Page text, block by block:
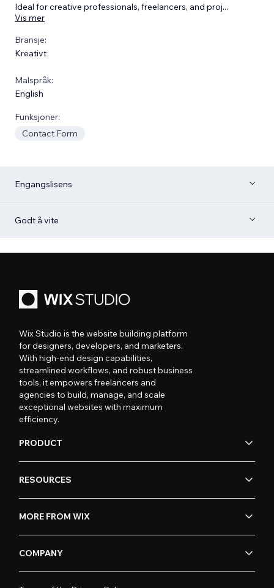
Ideal for creative professionals, freelancers, and proj...
Vis mer
Bransje:
Kreativt
Malspråk:
English
Funksjoner:
Contact Form
Engangslisens
Godt å vite
Wix Studio is the website building platform
for designers, developers, and marketers.
With high-end design capabilities,
streamlined workflows, and robust business
tools, it empowers freelancers and
agencies to build, manage, and scale
exceptional websites with maximum
efficiency.
PRODUCT
RESOURCES
MORE FROM WIX
COMPANY